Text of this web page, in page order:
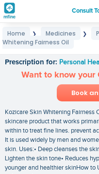
Consult
Home ❯ Medicines ❯
Whitening Fairness Oil
Prescription for: Personal
Want to know your
Book
Kozicare Skin Whitening Fairness
skincare product that works
within to treat fine lines. prevent
It is used widely by men and
skin. Uses:• Deep cleanses the
Lighten the skin tone• Reduces
younger and healthier skinHow to